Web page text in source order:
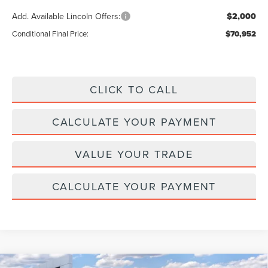
Add. Available Lincoln Offers: $2,000
Conditional Final Price: $70,952
CLICK TO CALL
CALCULATE YOUR PAYMENT
VALUE YOUR TRADE
CALCULATE YOUR PAYMENT